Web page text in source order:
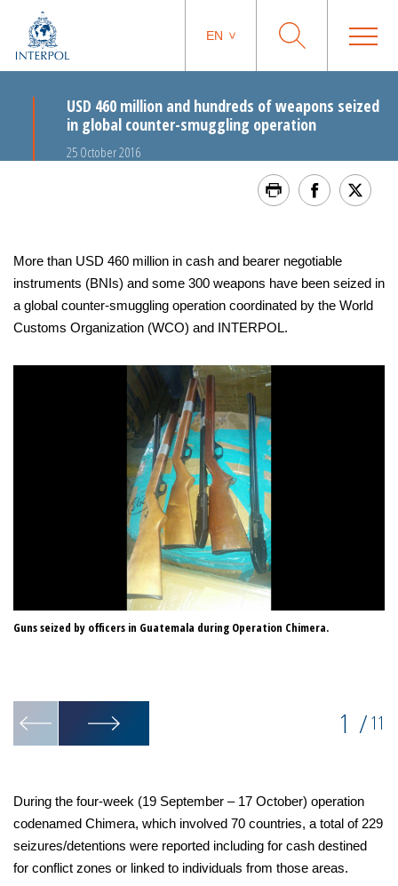
EN
USD 460 million and hundreds of weapons seized
in global counter-smuggling operation
25 October 2016
More than USD 460 million in cash and bearer negotiable
instruments (BNIs) and some 300 weapons have been seized in
a global counter-smuggling operation coordinated by the World
Customs Organization (WCO) and INTERPOL.
Guns seized by officers in Guatemala during Operation Chimera.
1 /11
During the four-week (19 September – 17 October) operation
codenamed Chimera, which involved 70 countries, a total of 229
seizures/detentions were reported including for cash destined
for conflict zones or linked to individuals from those areas.